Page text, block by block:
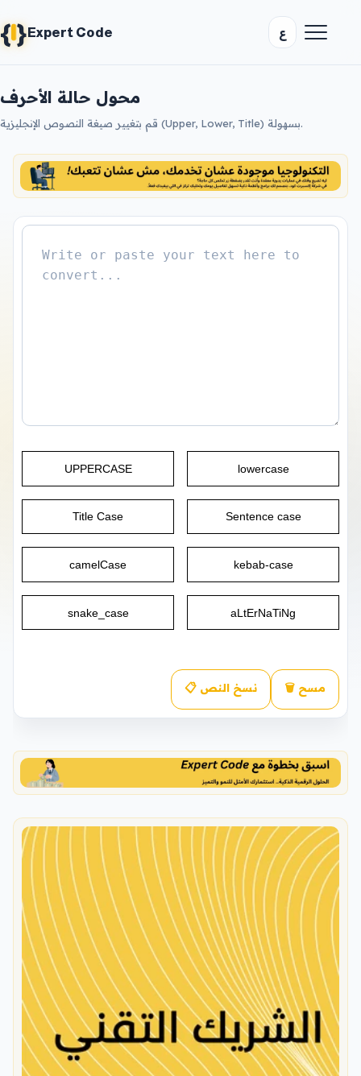
{}Expert Code ع
محول حالة الأحرف
قم بتغيير صيغة النصوص الإنجليزية (Upper, Lower, Title) بسهولة.
UPPERCASE lowercase
Title Case Sentence case
camelCase kebab-case
snake_case aLtErNaTiNg
📋 نسخ النص 🗑️ مسح